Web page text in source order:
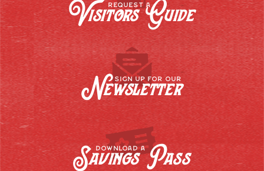
REQUEST A
Visitors Guide
SIGN UP FOR OUR
Newsletter
DOWNLOAD A
Savings Pass